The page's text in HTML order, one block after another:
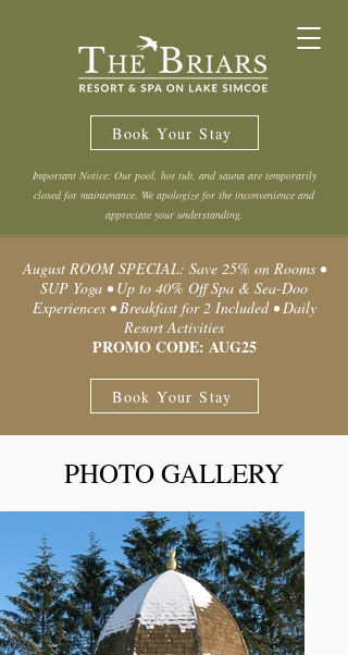
Book Your Stay
Important Notice: Our pool, hot tub, and sauna are temporarily
closed for maintenance. We apologize for the inconvenience and
appreciate your understanding.
August ROOM SPECIAL: Save 25% on Rooms •
SUP Yoga • Up to 40% Off Spa & Sea-Doo
Experiences • Breakfast for 2 Included • Daily
Resort Activities
PROMO CODE: AUG25
Book Your Stay
PHOTO GALLERY